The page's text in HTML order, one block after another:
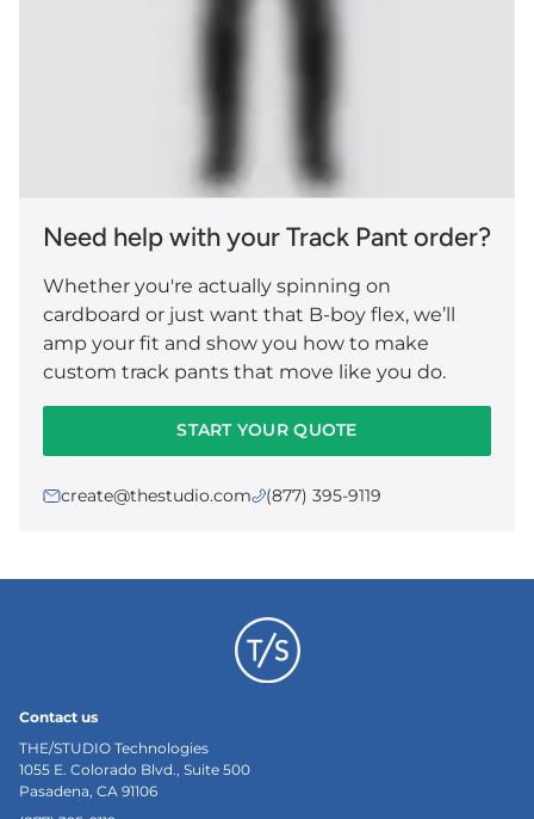
Need help with your Track Pant order?
Whether you're actually spinning on
cardboard or just want that B-boy flex, we’ll
amp your fit and show you how to make
custom track pants that move like you do.
START YOUR QUOTE
create@thestudio.com (877) 395-9119
Contact us
THE/STUDIO Technologies
1055 E. Colorado Blvd., Suite 500
Pasadena, CA 91106